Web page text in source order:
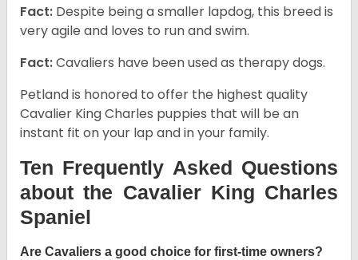
Fact: Despite being a smaller lapdog, this breed is
very agile and loves to run and swim.
Fact:Cavaliers have been used as therapy dogs.
Petland is honored to offer the highest quality
Cavalier King Charles puppies that will be an
instant fit on your lap and in your family.
Ten Frequently Asked Questions
about the Cavalier King Charles
Spaniel
Are Cavaliers a good choice for first-time owners?